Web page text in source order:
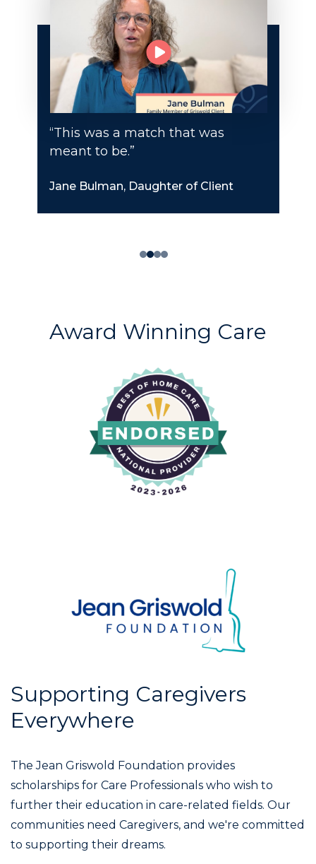
“This was a match that was
meant to be.”
Jane Bulman, Daughter of Client
Award Winning Care
Supporting Caregivers
Everywhere
The Jean Griswold Foundation provides
scholarships for Care Professionals who wish to
further their education in care-related fields. Our
communities need Caregivers, and we're committed
to supporting their dreams.